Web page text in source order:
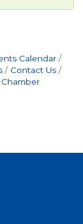
Calendar
Contact Us